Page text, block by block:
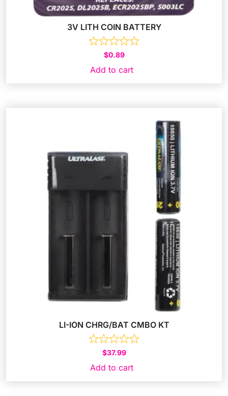
3V LITH COIN BATTERY
$0.89
Add to cart
LI-ION CHRG/BAT CMBO KT
$37.99
Add to cart